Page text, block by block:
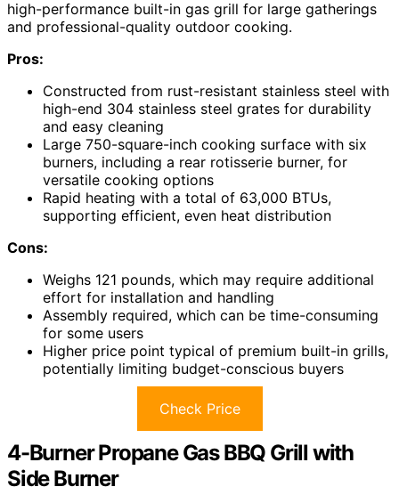
high-performance built-in gas grill for large gatherings
and professional-quality outdoor cooking.
Pros:
Constructed from rust-resistant stainless steel with
high-end 304 stainless steel grates for durability
and easy cleaning
Large 750-square-inch cooking surface with six
burners, including a rear rotisserie burner, for
versatile cooking options
Rapid heating with a total of 63,000 BTUs,
supporting efficient, even heat distribution
Cons:
Weighs 121 pounds, which may require additional
effort for installation and handling
Assembly required, which can be time-consuming
for some users
Higher price point typical of premium built-in grills,
potentially limiting budget-conscious buyers
Check Price
4-Burner Propane Gas BBQ Grill with
Side Burner